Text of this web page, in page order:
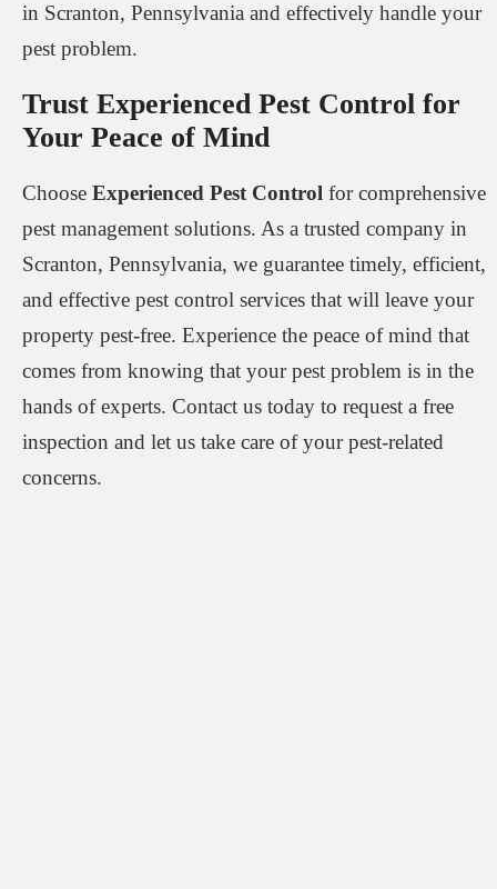
in Scranton, Pennsylvania and effectively handle your
pest problem.
Trust Experienced Pest Control for
Your Peace of Mind
Choose Experienced Pest Control for comprehensive
pest management solutions. As a trusted company in
Scranton, Pennsylvania, we guarantee timely, efficient,
and effective pest control services that will leave your
property pest-free. Experience the peace of mind that
comes from knowing that your pest problem is in the
hands of experts. Contact us today to request a free
inspection and let us take care of your pest-related
concerns.